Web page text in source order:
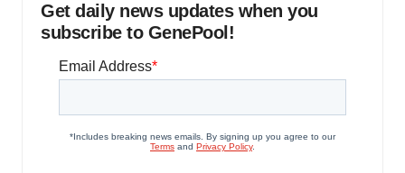
Get daily news updates when you
subscribe to GenePool!